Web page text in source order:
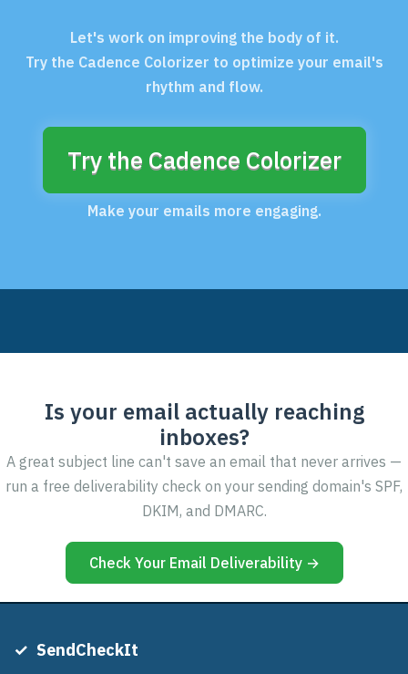
Let's work on improving the body of it.
Try the Cadence Colorizer to optimize your email's
rhythm and flow.
Try the Cadence Colorizer
Make your emails more engaging.
Is your email actually reaching
inboxes?
A great subject line can't save an email that never arrives —
run a free deliverability check on your sending domain's SPF,
DKIM, and DMARC.
Check Your Email Deliverability →
✓ SendCheckIt